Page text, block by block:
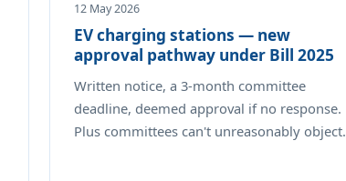
12 May 2026
EV charging stations — new
approval pathway under Bill 2025
Written notice, a 3-month committee
deadline, deemed approval if no response.
Plus committees can't unreasonably object.